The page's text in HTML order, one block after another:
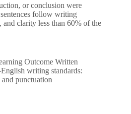
or conclusion were
follow writing
clarity less than 60% of the
Outcome Written
writing standards:
punctuation